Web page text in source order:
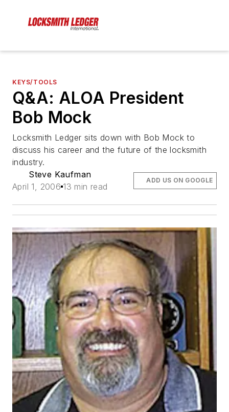
KEYS/TOOLS
Q&A: ALOA President
Bob Mock
Locksmith Ledger sits down with Bob Mock to
discuss his career and the future of the locksmith
industry.
Steve Kaufman
April 1, 2006 13 min read
ADD US ON GOOGLE